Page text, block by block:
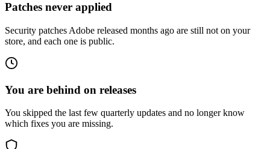
Patches never applied
Security patches Adobe released months ago are still not on your
store, and each one is public.
You are behind on releases
You skipped the last few quarterly updates and no longer know
which fixes you are missing.